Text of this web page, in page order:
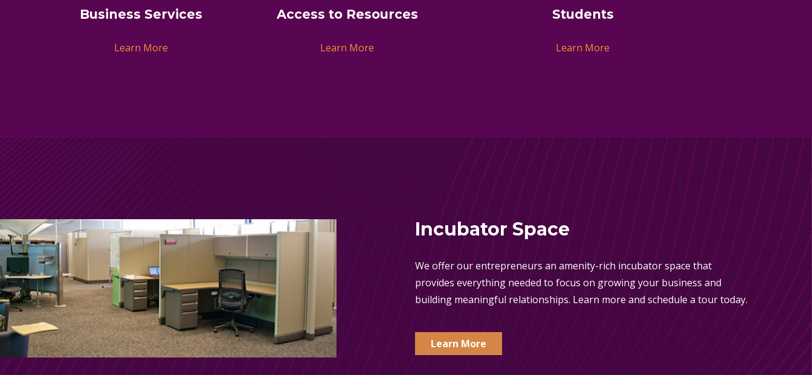
Business Services
Learn More
Access to Resources
Learn More
Students
Learn More
Incubator Space
We offer our entrepreneurs an amenity-rich incubator space that
provides everything needed to focus on growing your business and
building meaningful relationships. Learn more and schedule a tour today.
Learn More